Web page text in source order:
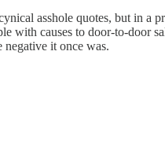
asshole quotes, but in
with causes to door-to-
negative it once was.